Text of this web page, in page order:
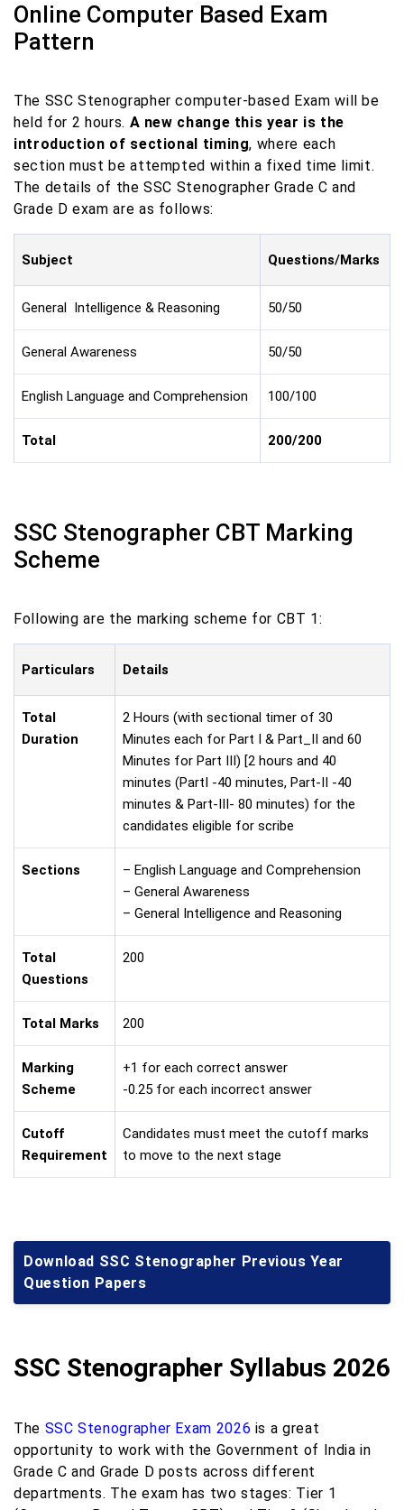
Online Computer Based Exam
Pattern
The SSC Stenographer computer-based Exam will be
held for 2 hours. A new change this year is the
introduction of sectional timing, where each
section must be attempted within a fixed time limit.
The details of the SSC Stenographer Grade C and
Grade D exam are as follows:
Subject Questions/Marks
General Intelligence & Reasoning 50/50
General Awareness 50/50
English Language and Comprehension 100/100
Total 200/200
SSC Stenographer CBT Marking
Scheme
Following are the marking scheme for CBT 1:
Particulars Details
Total
Duration
2 Hours (with sectional timer of 30
Minutes each for Part I & Part_II and 60
Minutes for Part III) [2 hours and 40
minutes (PartI -40 minutes, Part-II -40
minutes & Part-III- 80 minutes) for the
candidates eligible for scribe
Sections
– English Language and Comprehension
– General Awareness
– General Intelligence and Reasoning
Total
Questions
200
Total Marks 200
Marking
Scheme
+1 for each correct answer
-0.25 for each incorrect answer
Cutoff
Requirement
Candidates must meet the cutoff marks
to move to the next stage
Download SSC Stenographer Previous Year
Question Papers
SSC Stenographer Syllabus 2026
The SSC Stenographer Exam 2026 is a great
opportunity to work with the Government of India in
Grade C and Grade D posts across different
departments. The exam has two stages: Tier 1